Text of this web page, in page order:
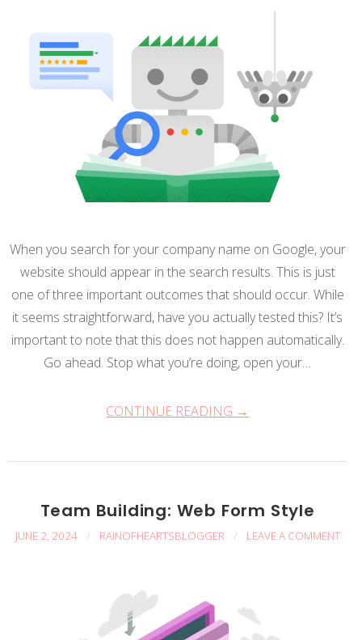
When you search for your company name on Google, your
website should appear in the search results. This is just
one of three important outcomes that should occur. While
it seems straightforward, have you actually tested this? It’s
important to note that this does not happen automatically.
Go ahead. Stop what you’re doing, open your…
CONTINUE READING →
Team Building: Web Form Style
JUNE 2, 2024 / RAINOFHEARTSBLOGGER / LEAVE A COMMENT